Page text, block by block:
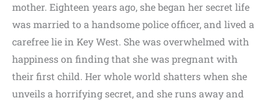
mother. Eighteen years ago, she began her secret life
was married to a handsome police officer, and lived a
carefree lie in Key West. She was overwhelmed with
happiness on finding that she was pregnant with
their first child. Her whole world shatters when she
unveils a horrifying secret, and she runs away and